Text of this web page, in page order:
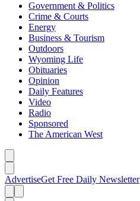
Government & Politics
Crime & Courts
Energy
Business & Tourism
Outdoors
Wyoming Life
Obituaries
Opinion
Daily Features
Video
Radio
Sponsored
The American West
AdvertiseGet Free Daily Newsletter